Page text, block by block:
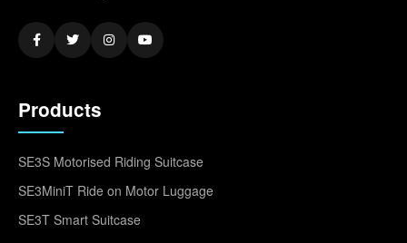
Products
SE3S Motorised Riding Suitcase
SE3MiniT Ride on Motor Luggage
SE3T Smart Suitcase